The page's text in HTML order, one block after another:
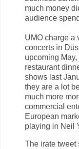
much money
audience
UMO charge a
concerts in
upcoming
restaurant
shows last
they are a lot
much more
commercial
European
playing in Neil
The irate tweet